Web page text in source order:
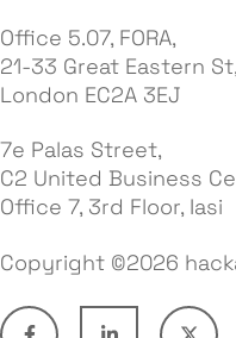
Office 5.07, FORA,
21-33 Great Eastern St,
London EC2A 3EJ
7e Palas Street,
C2 United Business
Office 7, 3rd Floor, Iasi
Copyright ©2026